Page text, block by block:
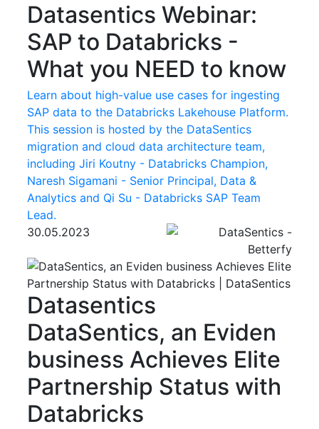
Datasentics Webinar:
SAP to Databricks -
What you NEED to know
Learn about high-value use cases for ingesting
SAP data to the Databricks Lakehouse Platform.
This session is hosted by the DataSentics
migration and cloud data architecture team,
including Jiri Koutny - Databricks Champion,
Naresh Sigamani - Senior Principal, Data &
Analytics and Qi Su - Databricks SAP Team
Lead.
30.05.2023
Datasentics
DataSentics, an Eviden
business Achieves Elite
Partnership Status with
Databricks